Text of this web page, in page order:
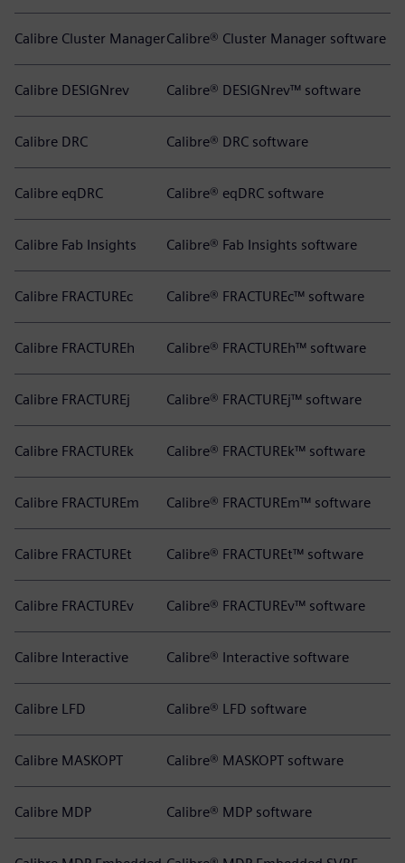
Calibre Cluster ManagerCalibre® Cluster Manager software
Calibre DESIGNrev Calibre® DESIGNrev™ software
Calibre DRC Calibre® DRC software
Calibre eqDRC Calibre® eqDRC software
Calibre Fab Insights Calibre® Fab Insights software
Calibre FRACTUREc Calibre® FRACTUREc™ software
Calibre FRACTUREh Calibre® FRACTUREh™ software
Calibre FRACTUREj Calibre® FRACTUREj™ software
Calibre FRACTUREk Calibre® FRACTUREk™ software
Calibre FRACTUREm Calibre® FRACTUREm™ software
Calibre FRACTUREt Calibre® FRACTUREt™ software
Calibre FRACTUREv Calibre® FRACTUREv™ software
Calibre Interactive Calibre® Interactive software
Calibre LFD Calibre® LFD software
Calibre MASKOPT Calibre® MASKOPT software
Calibre MDP Calibre® MDP software